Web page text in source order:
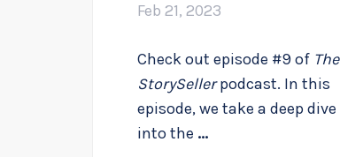
Feb 21, 2023
Check out episode #9 of The
StorySellerpodcast. In this
episode, we take a deep dive
into the ...